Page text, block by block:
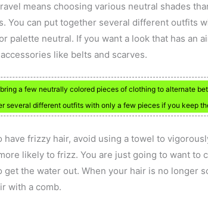
means choosing various neutral shades
You can put together several different outfits
palette neutral. If you want a look that has an
like belts and scarves.
bring a few neutrally colored pieces of clothing to alternate
several different outfits with only a few pieces if you keep
have frizzy hair, avoid using a towel to
likely to frizz. You are just going to want to
get the water out. When your hair is no longer
with a comb.